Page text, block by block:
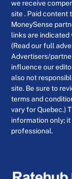
we receive
site . Paid content
MoneySense
links are indicated
(Read our full
Advertisers/
influence our
also not
site. Be sure to
terms and
vary for Quebec.)
information only;
professional.